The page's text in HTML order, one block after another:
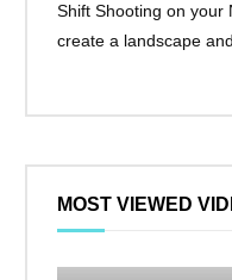
Shift Shooting on your
create a landscape
MOST VIEWED